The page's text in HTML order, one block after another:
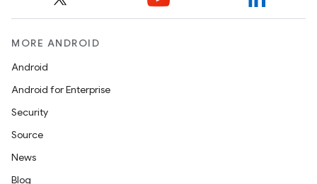
MORE ANDROID
Android
Android for Enterprise
Security
Source
News
Blog